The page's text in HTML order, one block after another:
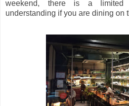
weekend, there is a
understanding if you are dining on